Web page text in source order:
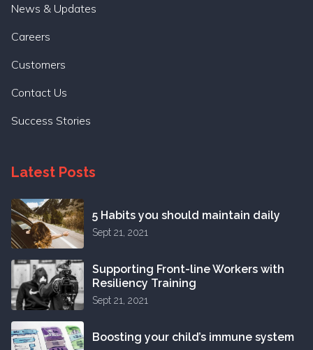
News & Updates
Careers
Customers
Contact Us
Success Stories
Latest Posts
5 Habits you should maintain daily
Sept 21, 2021
Supporting Front-line Workers with
Resiliency Training
Sept 21, 2021
Boosting your child’s immune system